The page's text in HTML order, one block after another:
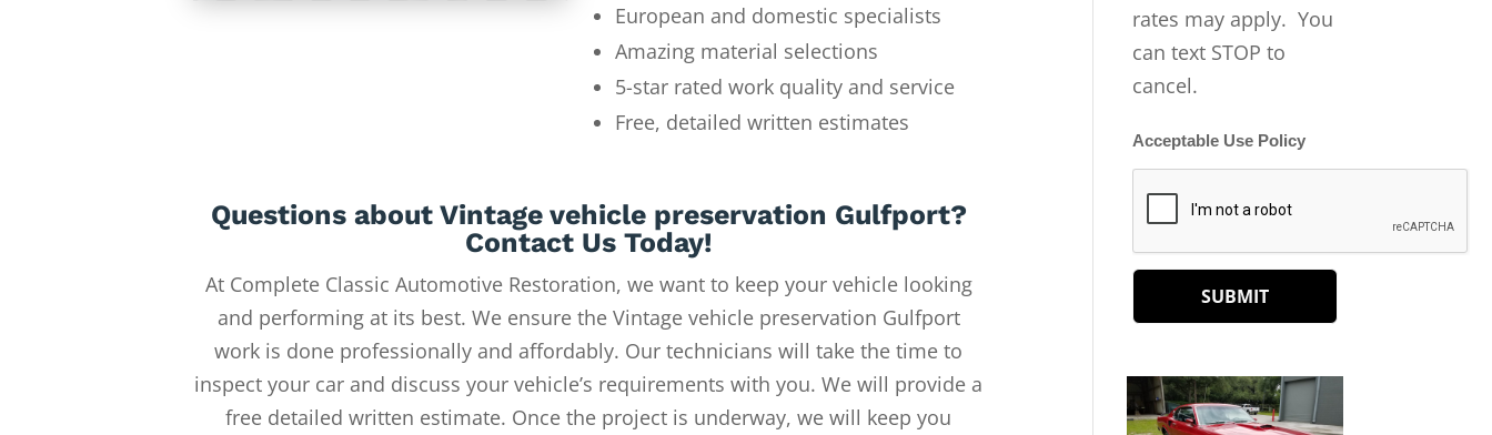
European and domestic specialists
Amazing material selections
5-star rated work quality and service
Free, detailed written estimates
Questions about Vintage vehicle preservation Gulfport?
Contact Us Today!
At Complete Classic Automotive Restoration, we want to keep your vehicle looking
and performing at its best. We ensure the Vintage vehicle preservation Gulfport
work is done professionally and affordably. Our technicians will take the time to
inspect your car and discuss your vehicle’s requirements with you. We will provide a
free detailed written estimate. Once the project is underway, we will keep you
rates may apply. You
can text STOP to
cancel.
Acceptable Use Policy